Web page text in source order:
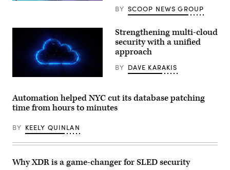
BY SCOOP NEWS GROUP
Strengthening multi-cloud
security with a unified
approach
BY DAVE KARAKIS
Automation helped NYC cut its database patching
time from hours to minutes
BY KEELY QUINLAN
Why XDR is a game-changer for SLED security